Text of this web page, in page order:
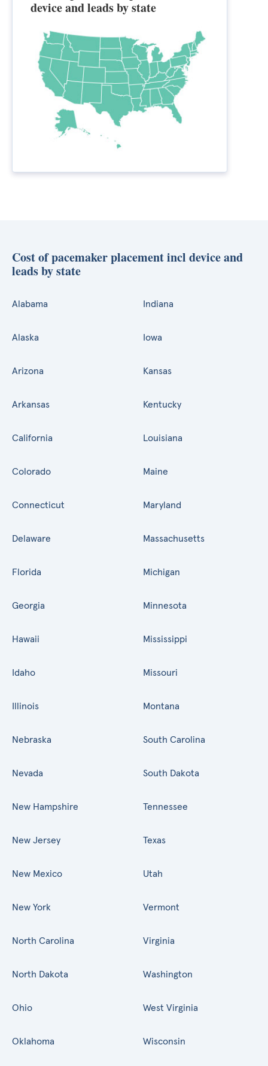
device and leads by state
Cost of pacemaker placement incl device and
leads by state
Alabama
Alaska
Arizona
Arkansas
California
Colorado
Connecticut
Delaware
Florida
Georgia
Hawaii
Idaho
Illinois
Indiana
Iowa
Kansas
Kentucky
Louisiana
Maine
Maryland
Massachusetts
Michigan
Minnesota
Mississippi
Missouri
Montana
Nebraska
Nevada
New Hampshire
New Jersey
New Mexico
New York
North Carolina
North Dakota
Ohio
Oklahoma
South Carolina
South Dakota
Tennessee
Texas
Utah
Vermont
Virginia
Washington
West Virginia
Wisconsin